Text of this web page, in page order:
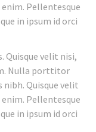
Pellentesque
in ipsum id orci
velit nisi,
Nulla porttitor
Quisque velit
Pellentesque
in ipsum id orci